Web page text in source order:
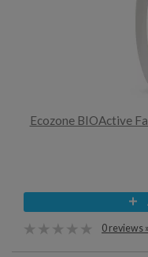
Ecozone BIOActive
0 reviews »